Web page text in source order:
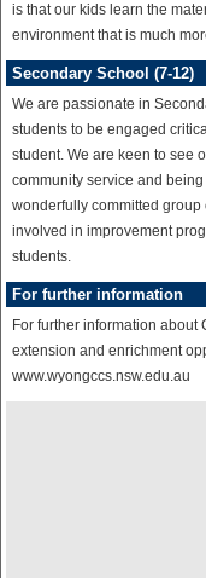
is that our kids learn the
environment that is much
Secondary School (7-12)
We are passionate in
students to be engaged
student. We are keen to see
community service and
wonderfully committed
involved in improvement
students.
For further information
For further information
extension and enrichment
www.wyongccs.nsw.edu.au